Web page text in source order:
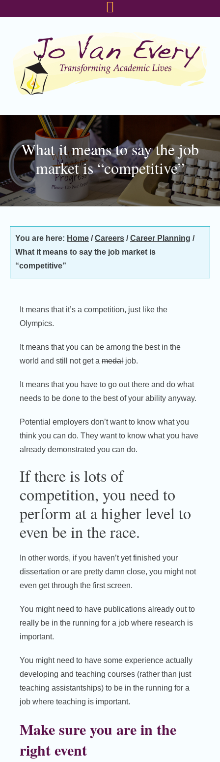
What it means to say the job
market is “competitive”
You are here: Home / Careers / Career Planning /
What it means to say the job market is
“competitive”
It means that it’s a competition, just like the
Olympics.
It means that you can be among the best in the
world and still not get amedaljob.
It means that you have to go out there and do what
needs to be done to the best of your ability anyway.
Potential employers don’t want to know what you
think you can do. They want to know what you have
already demonstrated you can do.
If there is lots of
competition, you need to
perform at a higher level to
even be in the race.
In other words, if you haven’t yet finished your
dissertation or are pretty damn close, you might not
even get through the first screen.
You might need to have publications already out to
really be in the running for a job where research is
important.
You might need to have some experience actually
developing and teaching courses (rather than just
teaching assistantships) to be in the running for a
job where teaching is important.
Make sure you are in the
right event